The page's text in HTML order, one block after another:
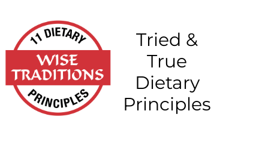
Tried &
True
Dietary
Principles